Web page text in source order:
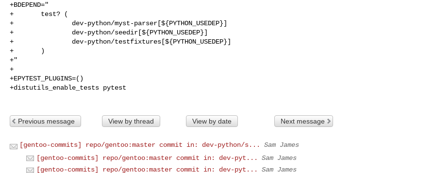
+BDEPEND="
+       test? (
+               dev-python/myst-parser[${PYTHON_USEDEP}]
+               dev-python/seedir[${PYTHON_USEDEP}]
+               dev-python/testfixtures[${PYTHON_USEDEP}]
+       )
+"
+
+EPYTEST_PLUGINS=()
+distutils_enable_tests pytest
Previous message View by thread View by date Next message
[gentoo-commits] repo/gentoo:master commit in: dev-python/s...
Sam James
[gentoo-commits] repo/gentoo:master commit in: dev-pyt...
Sam James
[gentoo-commits] repo/gentoo:master commit in: dev-pyt...
Sam James